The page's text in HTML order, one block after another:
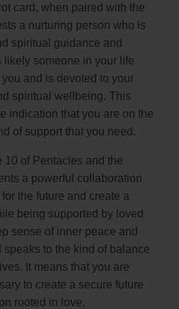
card, when paired with the
a nurturing person who is
spiritual guidance and
likely someone in your life
and is devoted to your
spiritual wellbeing. This
indication that you are on the
of support that you need.
10 of Pentacles and the
a powerful collaboration
the future and create a
being supported by loved
sense of inner peace and
speaks to the kind of balance
It means that you are
to create a secure future
rooted in love,